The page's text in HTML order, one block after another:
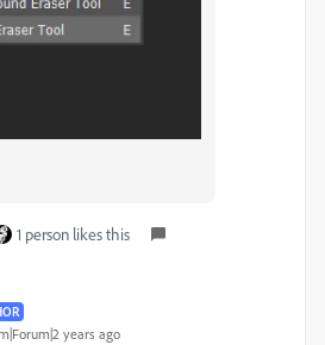
1 person likes this
years ago